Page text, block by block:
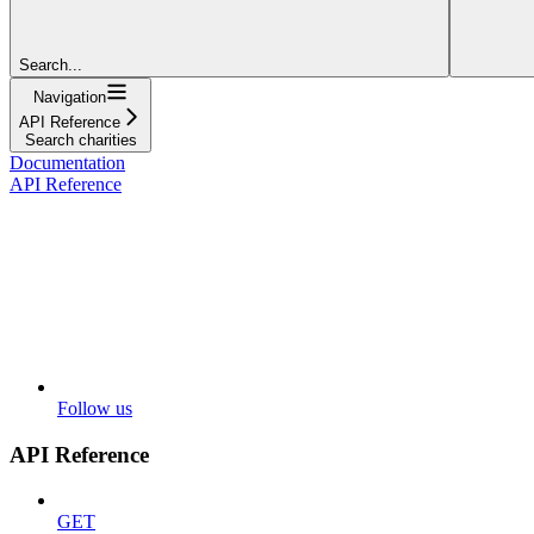
Search...
Navigation
API Reference
Search charities
Documentation
API Reference
Follow us
API Reference
GET